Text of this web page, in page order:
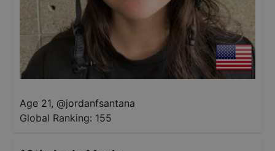
Age 21, @jordanfsantana
Global Ranking: 155